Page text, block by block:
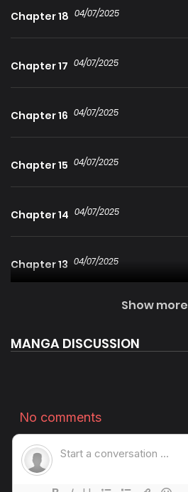
Chapter 18 04/07/2025
Chapter 17 04/07/2025
Chapter 16 04/07/2025
Chapter 15 04/07/2025
Chapter 14 04/07/2025
Chapter 13 04/07/2025
Chapter 10 04/07/2025
Chapter 9 04/07/2025
Show more
MANGA DISCUSSION